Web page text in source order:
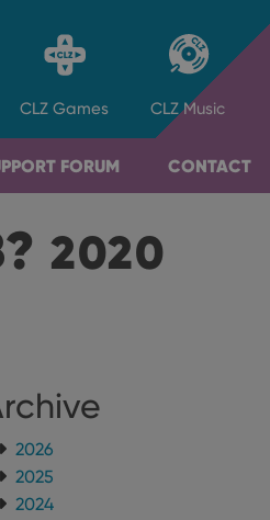
CLZ Games CLZ Music
FORUM CONTACT
2020
2026
2025
2024